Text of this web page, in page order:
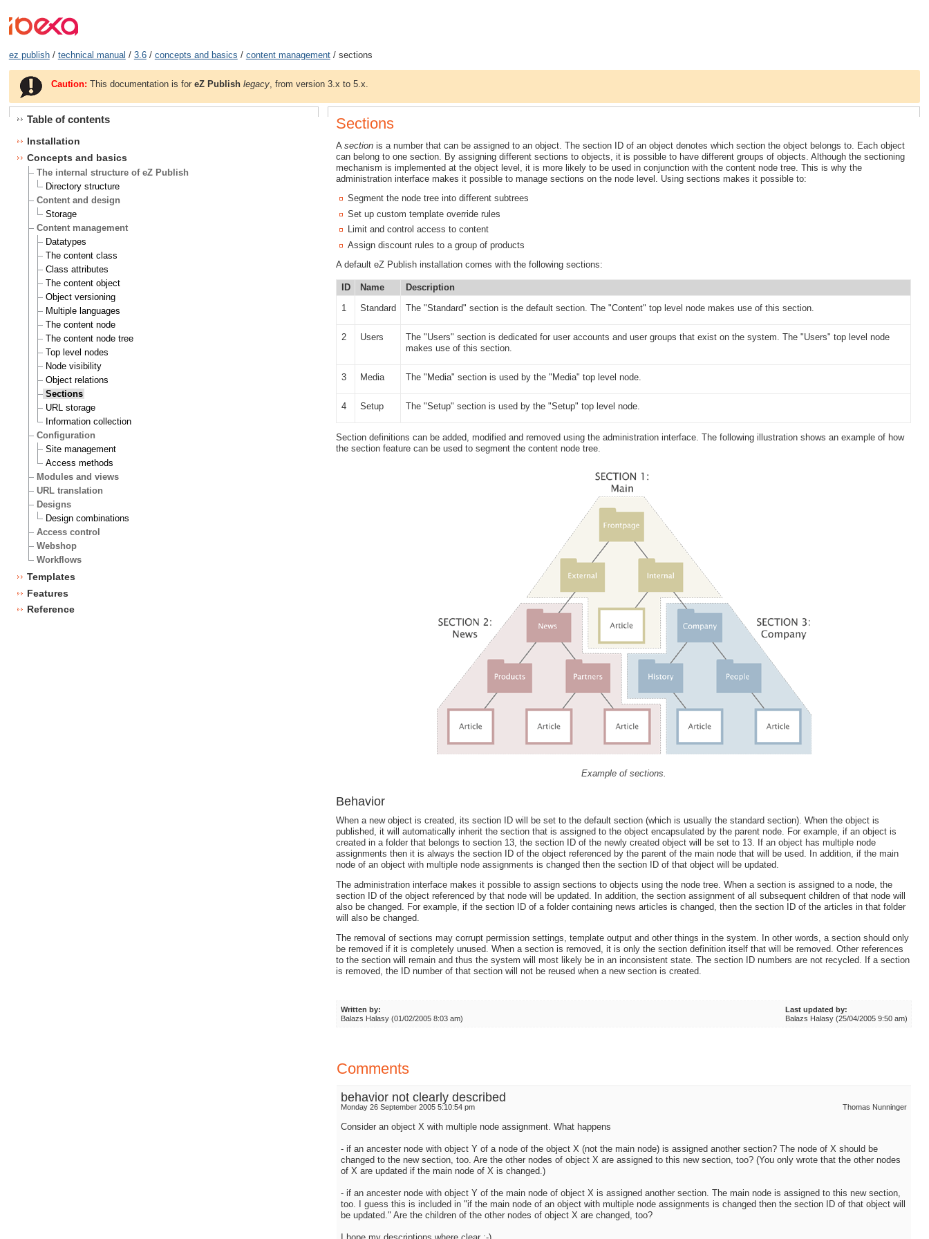
ez publish/ technical manual / 3.6/ concepts and basics / content management/ sections
Caution: This documentation is foreZ Publish legacy , from version 3.x to 5.x.
Table of contents
Installation
Concepts and basics
The internal structure of eZ Publish
Directory structure
Content and design
Storage
Content management
Datatypes
The content class
Class attributes
The content object
Object versioning
Multiple languages
The content node
The content node tree
Top level nodes
Node visibility
Object relations
Sections
URL storage
Information collection
Configuration
Site management
Access methods
Modules and views
URL translation
Designs
Design combinations
Access control
Webshop
Workflows
Templates
Features
Reference
Sections
Asection is a number that can be assigned to an object. The section ID of an object denotes which section the object belongs to. Each object
can belong to one section. By assigning different sections to objects, it is possible to have different groups of objects. Although the sectioning
mechanism is implemented at the object level, it is more likely to be used in conjunction with the content node tree. This is why the
administration interface makes it possible to manage sections on the node level. Using sections makes it possible to:
Segment the node tree into different subtrees
Set up custom template override rules
Limit and control access to content
Assign discount rules to a group of products
A default eZ Publish installation comes with the following sections:
ID Name
Description
1
Standard The "Standard" section is the default section. The "Content" top level node makes use of this section.
2 Users
The "Users" section is dedicated for user accounts and user groups that exist on the system. The "Users" top level node
makes use of this section.
3 Media The "Media" section is used by the "Media" top level node.
4 Setup The "Setup" section is used by the "Setup" top level node.
Section definitions can be added, modified and removed using the administration interface. The following illustration shows an example of how
the section feature can be used to segment the content node tree.
Example of sections.
Behavior
When a new object is created, its section ID will be set to the default section (which is usually the standard section). When the object is
published, it will automatically inherit the section that is assigned to the object encapsulated by the parent node. For example, if an object is
created in a folder that belongs to section 13, the section ID of the newly created object will be set to 13. If an object has multiple node
assignments then it is always the section ID of the object referenced by the parent of the main node that will be used. In addition, if the main
node of an object with multiple node assignments is changed then the section ID of that object will be updated.
The administration interface makes it possible to assign sections to objects using the node tree. When a section is assigned to a node, the
section ID of the object referenced by that node will be updated. In addition, the section assignment of all subsequent children of that node will
also be changed. For example, if the section ID of a folder containing news articles is changed, then the section ID of the articles in that folder
will also be changed.
The removal of sections may corrupt permission settings, template output and other things in the system. In other words, a section should only
be removed if it is completely unused. When a section is removed, it is only the section definition itself that will be removed. Other references
to the section will remain and thus the system will most likely be in an inconsistent state. The section ID numbers are not recycled. If a section
is removed, the ID number of that section will not be reused when a new section is created.
Written by:
Balazs Halasy (01/02/2005 8:03 am)
Last updated by:
Balazs Halasy (25/04/2005 9:50 am)
Comments
behavior not clearly described
Monday 26 September 2005 5:10:54 pm Thomas Nunninger
Consider an object X with multiple node assignment. What happens
- if an ancester node with object Y of a node of the object X (not the main node) is assigned another section? The node of X should be
changed to the new section, too. Are the other nodes of object X are assigned to this new section, too? (You only wrote that the other nodes
of X are updated if the main node of X is changed.)
- if an ancester node with object Y of the main node of object X is assigned another section. The main node is assigned to this new section,
too. I guess this is included in "if the main node of an object with multiple node assignments is changed then the section ID of that object will
be updated." Are the children of the other nodes of object X are changed, too?